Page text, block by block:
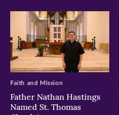
Father Nathan Hastings
Named St. Thomas
Faith and Mission